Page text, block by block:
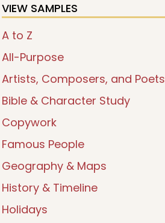
VIEW SAMPLES
A to Z
All-Purpose
Artists, Composers, and Poets
Bible & Character Study
Copywork
Famous People
Geography & Maps
History & Timeline
Holidays